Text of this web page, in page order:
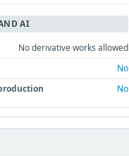
AI
No derivative works allowed
No
No